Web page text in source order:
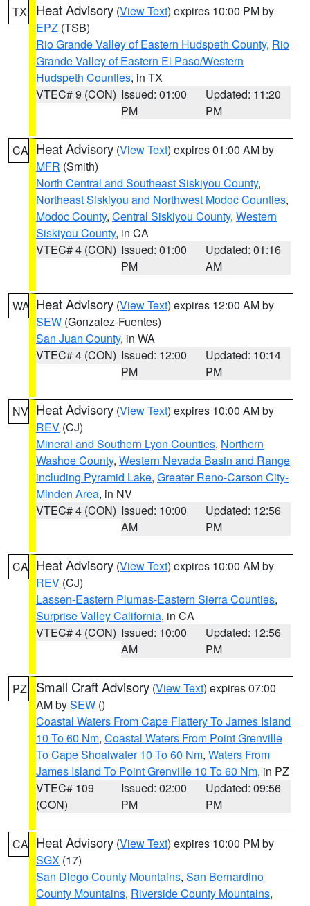
TX Heat Advisory (View Text) expires 10:00 PM by
EPZ (TSB)
Rio Grande Valley of Eastern Hudspeth County, Rio
Grande Valley of Eastern El Paso/Western
Hudspeth Counties, in TX
VTEC# 9 (CON) Issued: 01:00
PM
Updated: 11:20
PM
CA Heat Advisory (View Text) expires 01:00 AM by
MFR (Smith)
North Central and Southeast Siskiyou County,
Northeast Siskiyou and Northwest Modoc Counties,
Modoc County, Central Siskiyou County, Western
Siskiyou County, in CA
VTEC# 4 (CON) Issued: 01:00
PM
Updated: 01:16
AM
WA Heat Advisory (View Text) expires 12:00 AM by
SEW (Gonzalez-Fuentes)
San Juan County, in WA
VTEC# 4 (CON) Issued: 12:00
PM
Updated: 10:14
PM
NV Heat Advisory (View Text) expires 10:00 AM by
REV (CJ)
Mineral and Southern Lyon Counties, Northern
Washoe County, Western Nevada Basin and Range
including Pyramid Lake, Greater Reno-Carson City-
Minden Area, in NV
VTEC# 4 (CON) Issued: 10:00
AM
Updated: 12:56
PM
CA Heat Advisory (View Text) expires 10:00 AM by
REV (CJ)
Lassen-Eastern Plumas-Eastern Sierra Counties,
Surprise Valley California, in CA
VTEC# 4 (CON) Issued: 10:00
AM
Updated: 12:56
PM
PZ Small Craft Advisory (View Text) expires 07:00
AM bySEW ()
Coastal Waters From Cape Flattery To James Island
10 To 60 Nm, Coastal Waters From Point Grenville
To Cape Shoalwater 10 To 60 Nm, Waters From
James Island To Point Grenville 10 To 60 Nm, in PZ
VTEC# 109
(CON)
Issued: 02:00
PM
Updated: 09:56
PM
CA Heat Advisory (View Text) expires 10:00 PM by
SGX (17)
San Diego County Mountains, San Bernardino
County Mountains, Riverside County Mountains,